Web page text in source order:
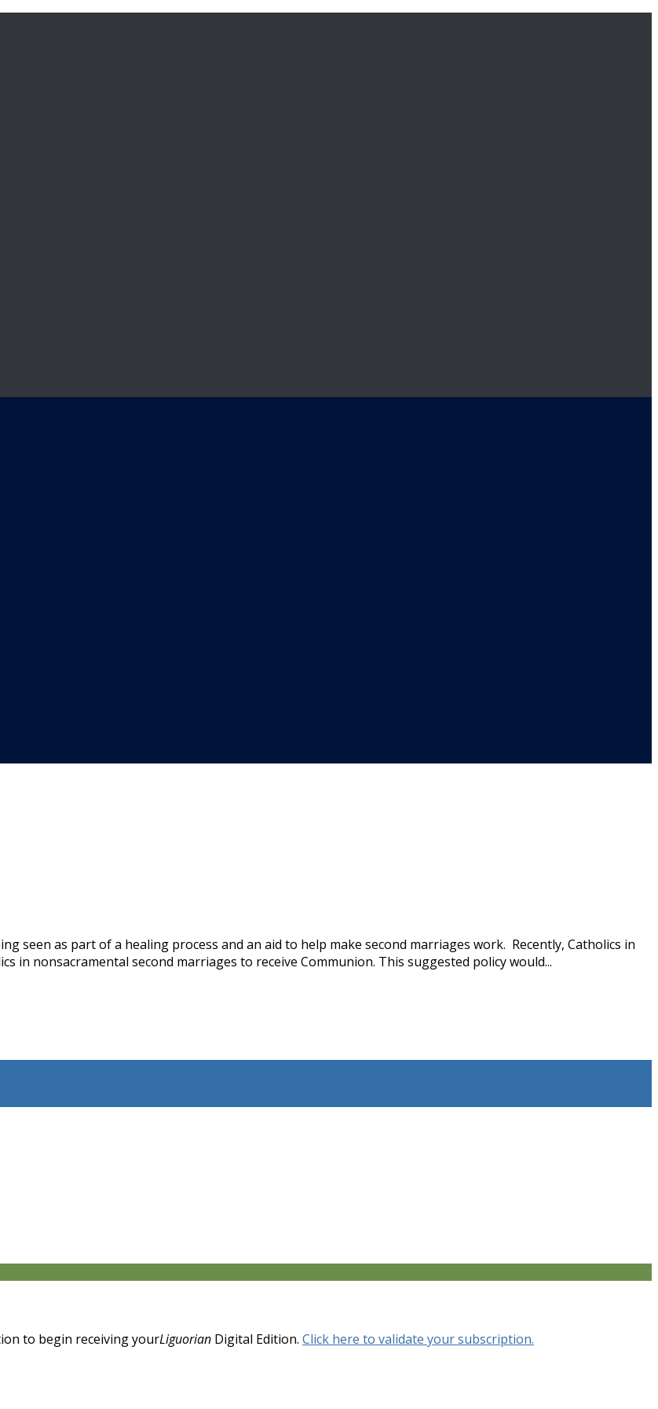
seen as part of a healing process and an aid to help make second marriages work. Recently, Catholics in
in nonsacramental second marriages to receive Communion. This suggested policy would...
to begin receiving yourLiguorian Digital Edition. Click here to validate your subscription.